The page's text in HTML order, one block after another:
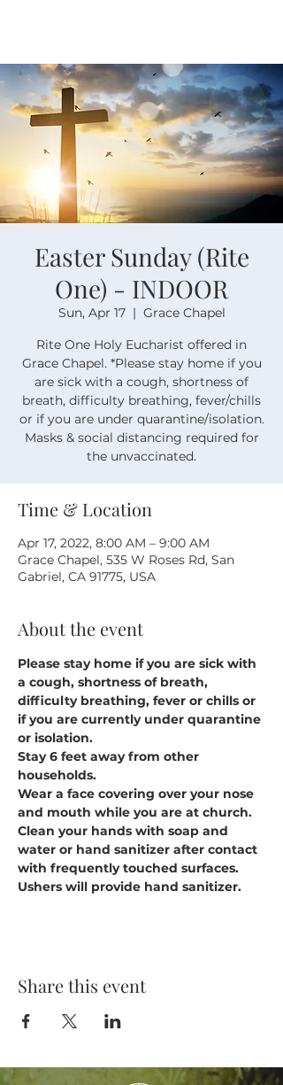
Easter Sunday (Rite
One) - INDOOR
Sun, Apr 17
  |
Grace Chapel
Rite One Holy Eucharist offered in
Grace Chapel. *Please stay home if you
are sick with a cough, shortness of
breath, difficulty breathing, fever/chills
or if you are under quarantine/isolation.
Masks & social distancing required for
the unvaccinated.
Time & Location
Apr 17, 2022, 8:00 AM – 9:00 AM
Grace Chapel, 535 W Roses Rd, San
Gabriel, CA 91775, USA
About the event
Please stay home if you are sick with
a cough, shortness of breath,
difficulty breathing, fever or chills or
if you are currently under quarantine
or isolation.
Stay 6 feet away from other
households.
Wear a face covering over your nose
and mouth while you are at church.
Clean your hands with soap and
water or hand sanitizer after contact
with frequently touched surfaces.
Ushers will provide hand sanitizer.
Share this event